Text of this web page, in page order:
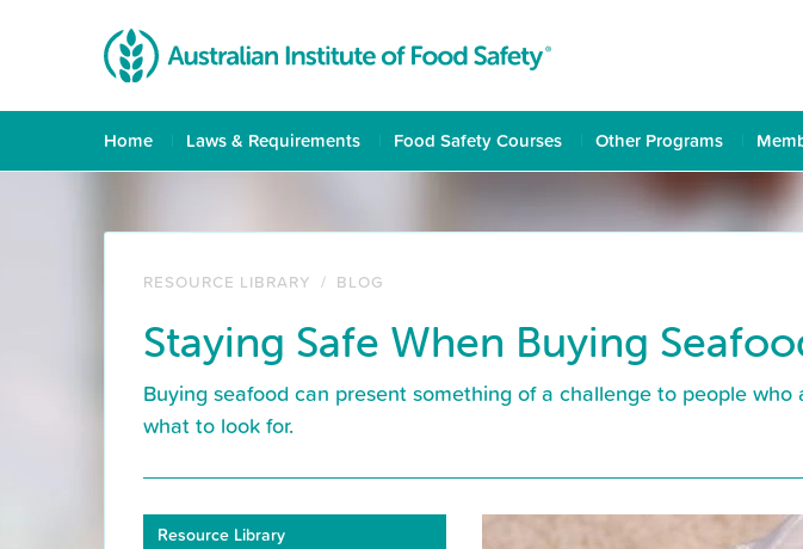
Home Laws & Requirements Food Safety Courses Other Programs
RESOURCE LIBRARY / BLOG
Staying Safe When Buying
Buying seafood can present something of a challenge to people
what to look for.
Resource Library